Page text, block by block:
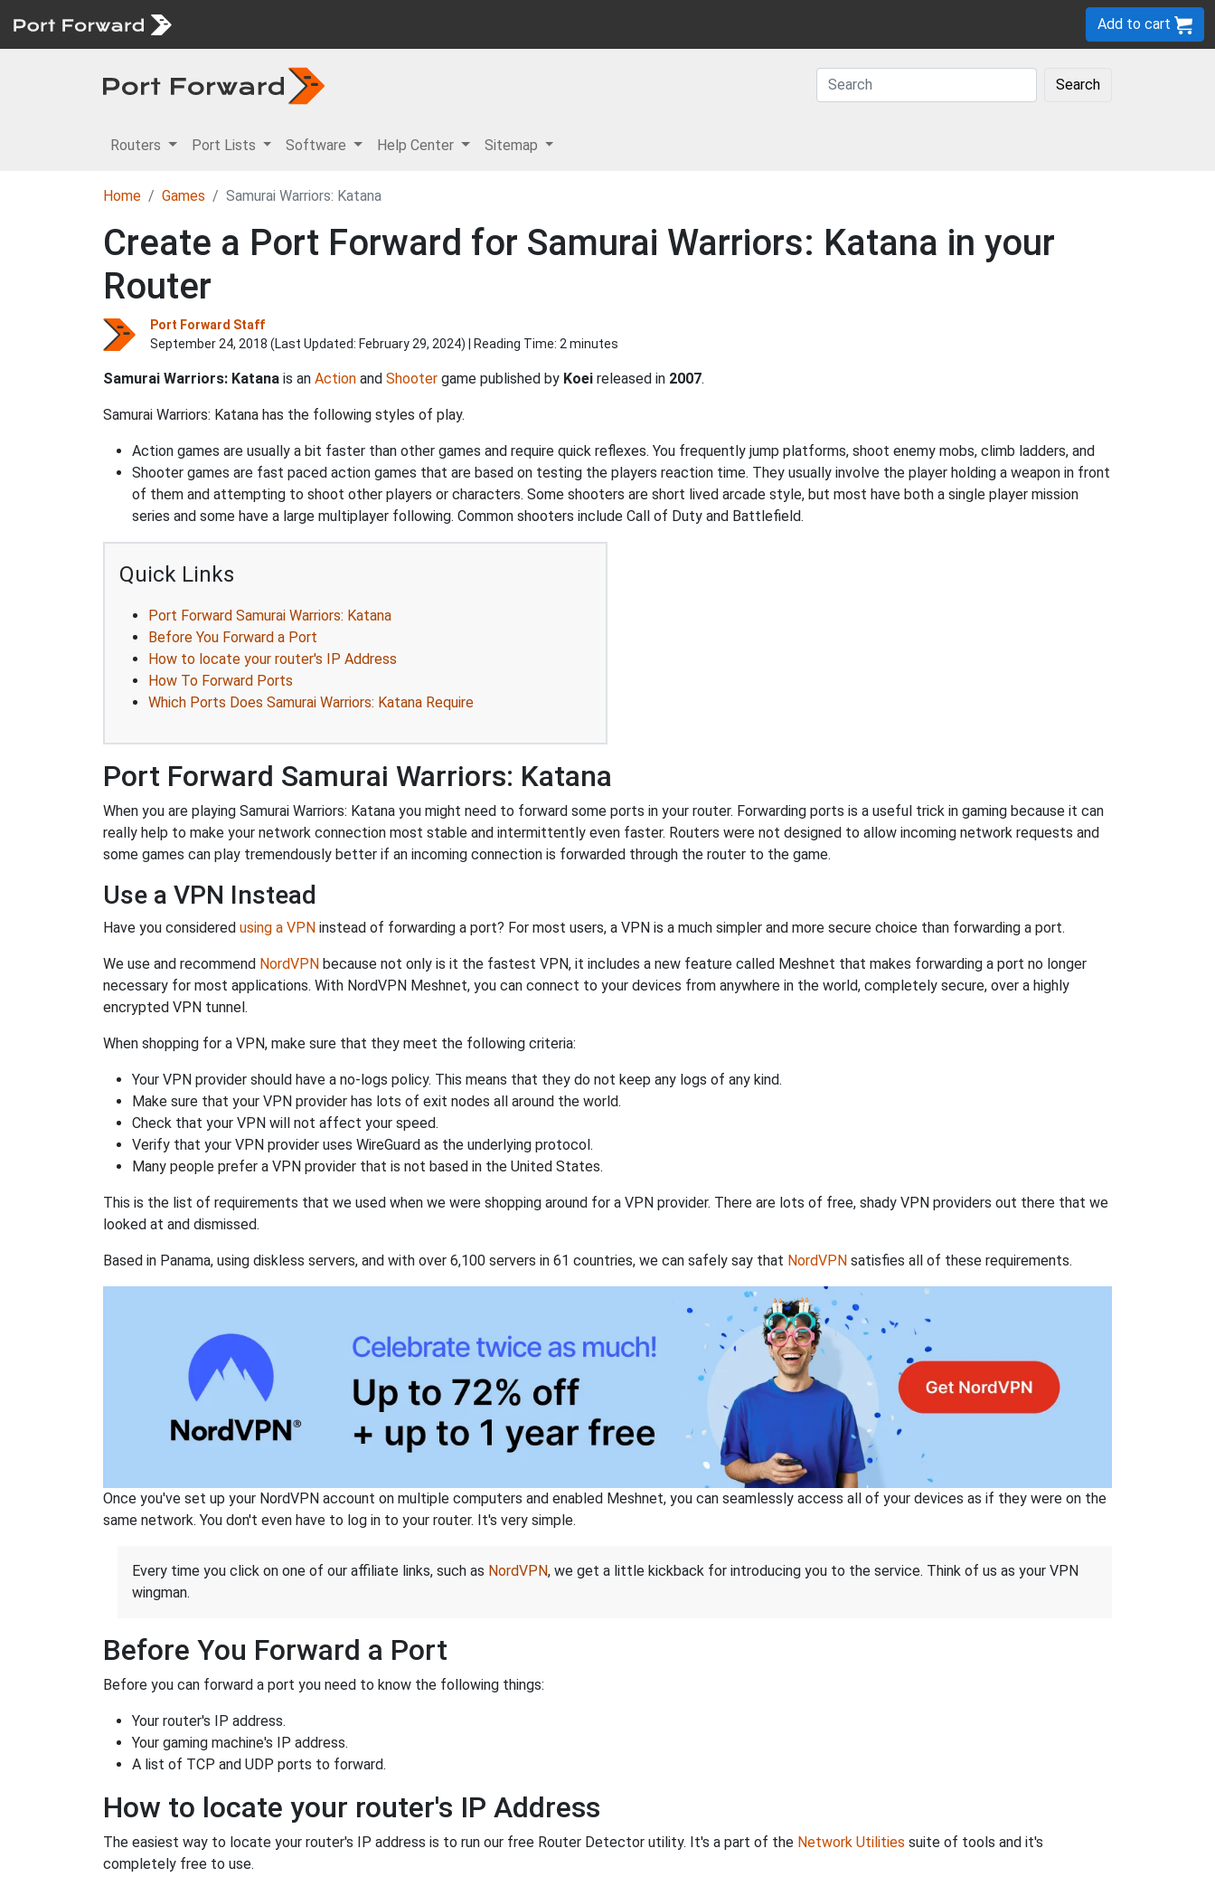
Add to cart
Search
Routers Port Lists Software Help Center Sitemap
Home Games Samurai Warriors: Katana
Create a Port Forward for Samurai Warriors: Katana in your
Router
Port Forward Staff
September 24, 2018 (Last Updated: February 29, 2024) | Reading Time: 2 minutes
Samurai Warriors: Katana is an Action and Shooter game published by Koei released in 2007.
Samurai Warriors: Katana has the following styles of play.
Action games are usually a bit faster than other games and require quick reflexes. You frequently jump platforms, shoot enemy mobs, climb ladders, and
Shooter games are fast paced action games that are based on testing the players reaction time. They usually involve the player holding a weapon in front
of them and attempting to shoot other players or characters. Some shooters are short lived arcade style, but most have both a single player mission
series and some have a large multiplayer following. Common shooters include Call of Duty and Battlefield.
Quick Links
Port Forward Samurai Warriors: Katana
Before You Forward a Port
How to locate your router's IP Address
How To Forward Ports
Which Ports Does Samurai Warriors: Katana Require
Port Forward Samurai Warriors: Katana
When you are playing Samurai Warriors: Katana you might need to forward some ports in your router. Forwarding ports is a useful trick in gaming because it can
really help to make your network connection most stable and intermittently even faster. Routers were not designed to allow incoming network requests and
some games can play tremendously better if an incoming connection is forwarded through the router to the game.
Use a VPN Instead
Have you considered using a VPN instead of forwarding a port? For most users, a VPN is a much simpler and more secure choice than forwarding a port.
We use and recommend NordVPN because not only is it the fastest VPN, it includes a new feature called Meshnet that makes forwarding a port no longer
necessary for most applications. With NordVPN Meshnet, you can connect to your devices from anywhere in the world, completely secure, over a highly
encrypted VPN tunnel.
When shopping for a VPN, make sure that they meet the following criteria:
Your VPN provider should have a no-logs policy. This means that they do not keep any logs of any kind.
Make sure that your VPN provider has lots of exit nodes all around the world.
Check that your VPN will not affect your speed.
Verify that your VPN provider uses WireGuard as the underlying protocol.
Many people prefer a VPN provider that is not based in the United States.
This is the list of requirements that we used when we were shopping around for a VPN provider. There are lots of free, shady VPN providers out there that we
looked at and dismissed.
Based in Panama, using diskless servers, and with over 6,100 servers in 61 countries, we can safely say that NordVPN satisfies all of these requirements.
Once you've set up your NordVPN account on multiple computers and enabled Meshnet, you can seamlessly access all of your devices as if they were on the
same network. You don't even have to log in to your router. It's very simple.
Every time you click on one of our affiliate links, such as NordVPN, we get a little kickback for introducing you to the service. Think of us as your VPN
wingman.
Before You Forward a Port
Before you can forward a port you need to know the following things:
Your router's IP address.
Your gaming machine's IP address.
A list of TCP and UDP ports to forward.
How to locate your router's IP Address
The easiest way to locate your router's IP address is to run our free Router Detector utility. It's a part of the Network Utilities suite of tools and it's
completely free to use.